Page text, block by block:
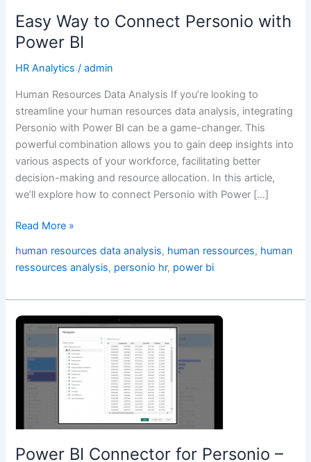
Easy Way to Connect Personio with
Power BI
HR Analytics /admin
Human Resources Data Analysis If you’re looking to
streamline your human resources data analysis, integrating
Personio with Power BI can be a game-changer. This
powerful combination allows you to gain deep insights into
various aspects of your workforce, facilitating better
decision-making and resource allocation. In this article,
we’ll explore how to connect Personio with Power […]
Read More »
human resources data analysis, human ressources, human
ressources analysis, personio hr, power bi
Power BI Connector for Personio –
Power
Connector
for
your